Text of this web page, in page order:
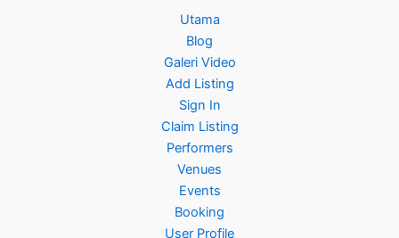
Utama
Blog
Galeri Video
Add Listing
Sign In
Claim Listing
Performers
Venues
Events
Booking
User Profile